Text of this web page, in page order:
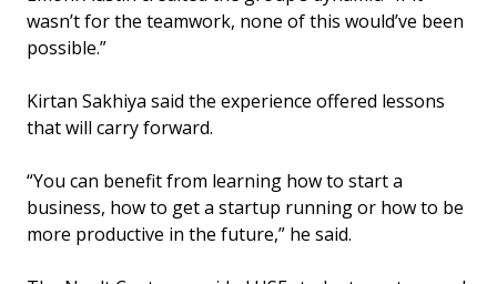
wasn’t for the teamwork, none of this would’ve been
possible.”
Kirtan Sakhiya said the experience offered lessons
that will carry forward.
“You can benefit from learning how to start a
business, how to get a startup running or how to be
more productive in the future,” he said.